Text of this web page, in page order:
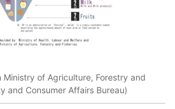
of Agriculture, Forestry and
and Consumer Affairs Bureau)